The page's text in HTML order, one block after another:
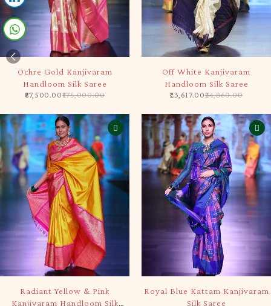
-50%
Ochre Gold Kanjivaram
Handloom Silk Saree
175,000.00
87,500.00
Off White Kanjivaram
Handloom Silk Saree
24,860.00
23,617.00
Radiant Yellow & Pink
Kanjivaram Handloom Silk
Royal Blue Kattam Kanjivaram
Silk Saree